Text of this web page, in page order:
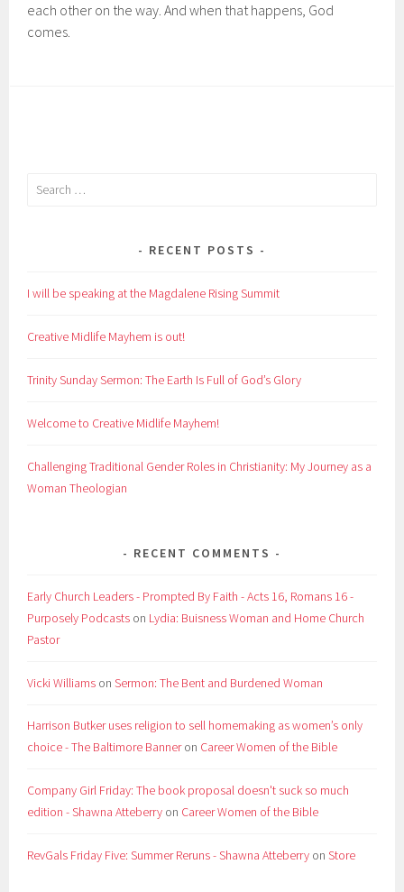
each other on the way. And when that happens, God
comes.
Search
RECENT POSTS
I will be speaking at the Magdalene Rising Summit
Creative Midlife Mayhem is out!
Trinity Sunday Sermon: The Earth Is Full of God’s Glory
Welcome to Creative Midlife Mayhem!
Challenging Traditional Gender Roles in Christianity: My Journey as a
Woman Theologian
RECENT COMMENTS
Early Church Leaders - Prompted By Faith - Acts 16, Romans 16 -
Purposely Podcasts on Lydia: Buisness Woman and Home Church
Pastor
Vicki Williams onSermon: The Bent and Burdened Woman
Harrison Butker uses religion to sell homemaking as women’s only
choice - The Baltimore Banneron Career Women of the Bible
Company Girl Friday: The book proposal doesn't suck so much
edition - Shawna Atteberry on Career Women of the Bible
RevGals Friday Five: Summer Reruns - Shawna Atteberry onStore